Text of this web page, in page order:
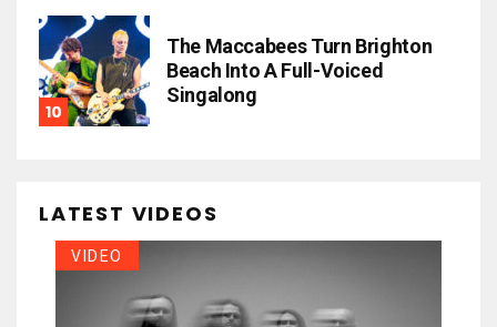
The Maccabees Turn Brighton
Beach Into A Full-Voiced
Singalong
LATEST VIDEOS
VIDEO